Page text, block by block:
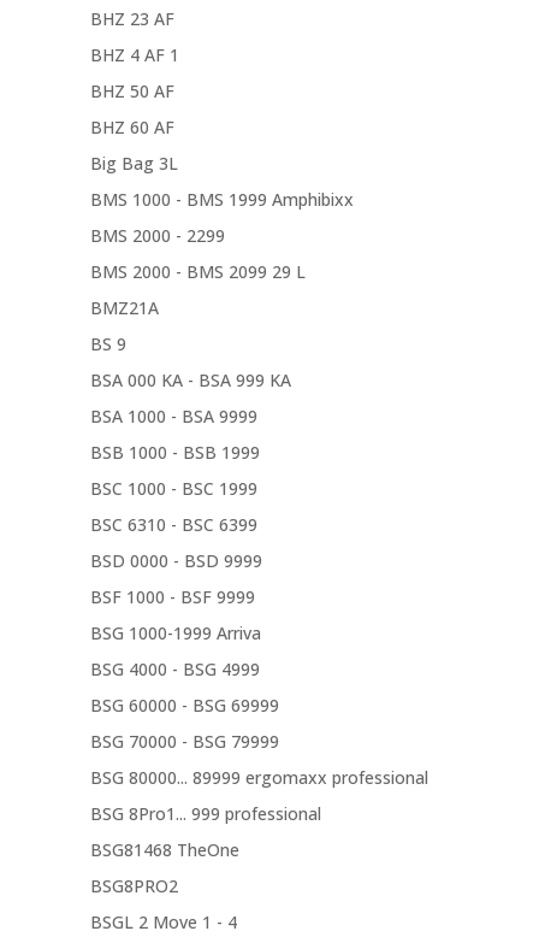
BHZ 23 AF
BHZ 4 AF 1
BHZ 50 AF
BHZ 60 AF
Big Bag 3L
BMS 1000 - BMS 1999 Amphibixx
BMS 2000 - 2299
BMS 2000 - BMS 2099 29 L
BMZ21A
BS 9
BSA 000 KA - BSA 999 KA
BSA 1000 - BSA 9999
BSB 1000 - BSB 1999
BSC 1000 - BSC 1999
BSC 6310 - BSC 6399
BSD 0000 - BSD 9999
BSF 1000 - BSF 9999
BSG 1000-1999 Arriva
BSG 4000 - BSG 4999
BSG 60000 - BSG 69999
BSG 70000 - BSG 79999
BSG 80000... 89999 ergomaxx professional
BSG 8Pro1... 999 professional
BSG81468 TheOne
BSG8PRO2
BSGL 2 Move 1 - 4